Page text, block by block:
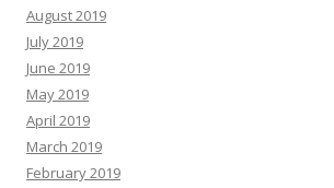
August 2019
July 2019
June 2019
May 2019
April 2019
March 2019
February 2019